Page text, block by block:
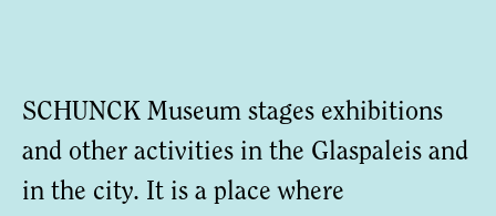
SCHUNCK Museum stages exhibitions
and other activities in the Glaspaleis and
in the city. It is a place where